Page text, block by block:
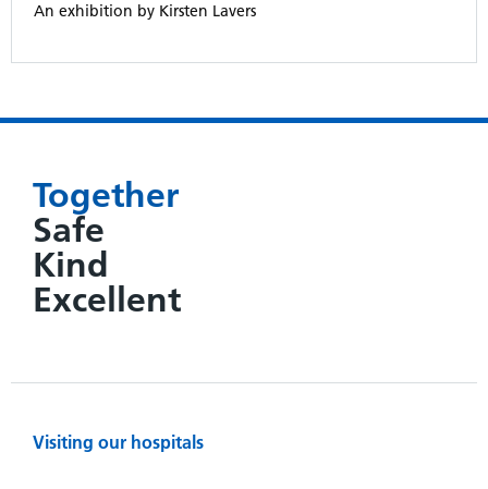
An exhibition by Kirsten Lavers
Together
Safe
Kind
Excellent
Visiting our hospitals